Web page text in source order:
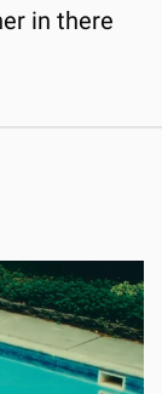
in there